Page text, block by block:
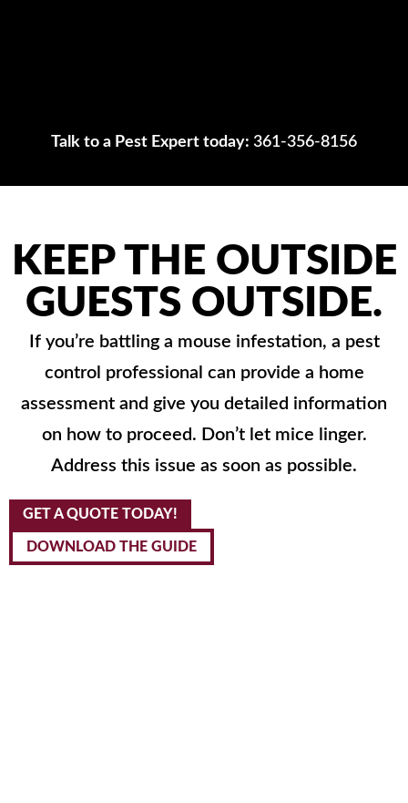
Talk to a Pest Expert today: 361-356-8156
KEEP THE OUTSIDE
GUESTS OUTSIDE.
If you’re battling a mouse infestation, a pest
control professional can provide a home
assessment and give you detailed information
on how to proceed. Don’t let mice linger.
Address this issue as soon as possible.
GET A QUOTE TODAY!
DOWNLOAD THE GUIDE